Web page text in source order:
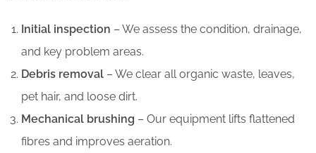
Initial inspection – We assess the condition, drainage,
and key problem areas.
Debris removal – We clear all organic waste, leaves,
pet hair, and loose dirt.
Mechanical brushing – Our equipment lifts flattened
fibres and improves aeration.